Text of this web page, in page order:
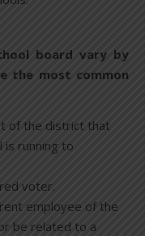
board vary by
the most common
of the district that
is running to
voter.
employee of the
be related to a